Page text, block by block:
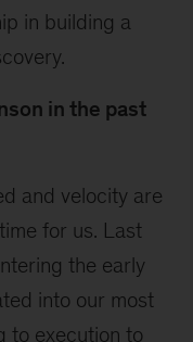
in building a
in the past
and velocity are
for us. Last
the early
into our most
to execution to